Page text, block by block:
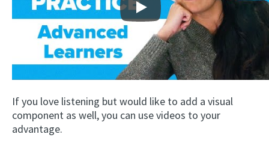
Play
If you love listening but would like to add a visual
component as well, you can use videos to your
advantage.